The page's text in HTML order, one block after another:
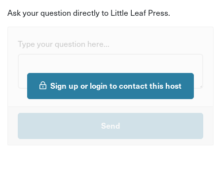
Ask your question directly to Little Leaf Press.
Type your question here...
Sign up or login to contact this host